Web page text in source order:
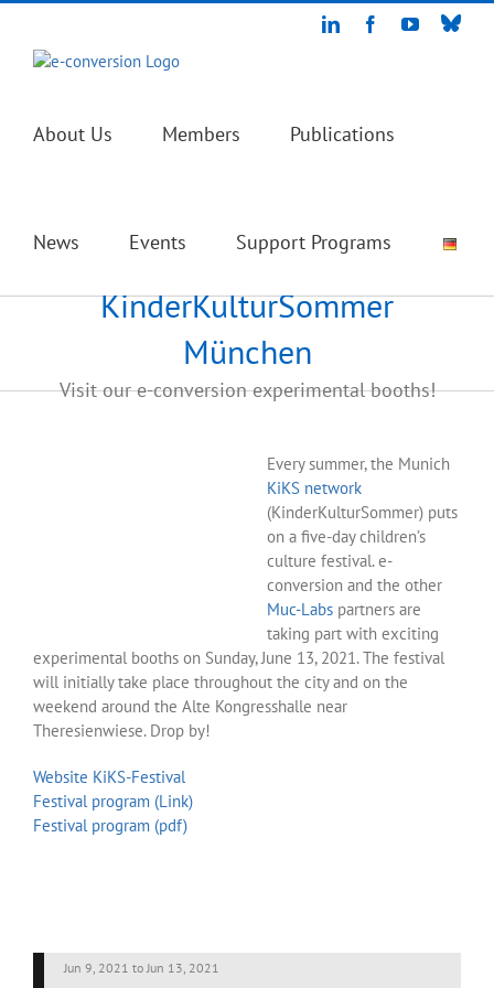
Skip
content
LinkedInFacebookYouTube
About Us Members Publications
News Events Support Programs
KinderKulturSommer
München
Visit our e-conversion experimental booths!
Every summer, the Munich
KiKS network
(KinderKulturSommer) puts
on a five-day children’s
culture festival. e-
conversion and the other
Muc-Labs partners are
taking part with exciting
experimental booths on Sunday, June 13, 2021. The festival
will initially take place throughout the city and on the
weekend around the Alte Kongresshalle near
Theresienwiese. Drop by!
Website KiKS-Festival
Festival program (Link)
Festival program (pdf)
Jun 9, 2021 to Jun 13, 2021